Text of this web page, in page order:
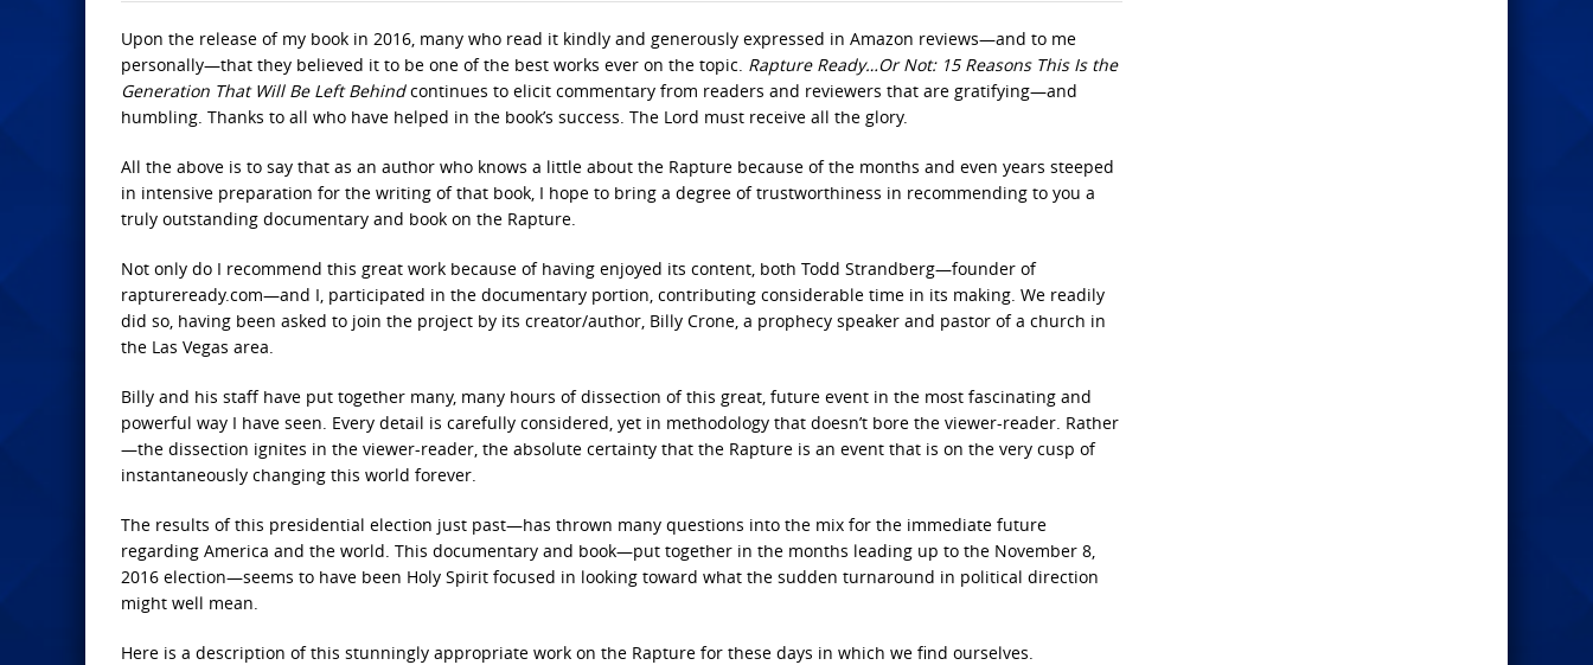
Upon the release of my book in 2016, many who read it kindly and generously expressed in Amazon reviews—and to me
personally—that they believed it to be one of the best works ever on the topic. Rapture Ready…Or Not: 15 Reasons This Is the
Generation That Will Be Left Behindcontinues to elicit commentary from readers and reviewers that are gratifying—and
humbling. Thanks to all who have helped in the book’s success. The Lord must receive all the glory.
All the above is to say that as an author who knows a little about the Rapture because of the months and even years steeped
in intensive preparation for the writing of that book, I hope to bring a degree of trustworthiness in recommending to you a
truly outstanding documentary and book on the Rapture.
Not only do I recommend this great work because of having enjoyed its content, both Todd Strandberg—founder of
raptureready.com—and I, participated in the documentary portion, contributing considerable time in its making. We readily
did so, having been asked to join the project by its creator/author, Billy Crone, a prophecy speaker and pastor of a church in
the Las Vegas area.
Billy and his staff have put together many, many hours of dissection of this great, future event in the most fascinating and
powerful way I have seen. Every detail is carefully considered, yet in methodology that doesn’t bore the viewer-reader. Rather
—the dissection ignites in the viewer-reader, the absolute certainty that the Rapture is an event that is on the very cusp of
instantaneously changing this world forever.
The results of this presidential election just past—has thrown many questions into the mix for the immediate future
regarding America and the world. This documentary and book—put together in the months leading up to the November 8,
2016 election—seems to have been Holy Spirit focused in looking toward what the sudden turnaround in political direction
might well mean.
Here is a description of this stunningly appropriate work on the Rapture for these days in which we find ourselves.